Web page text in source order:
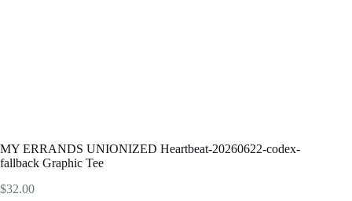
MY ERRANDS UNIONIZED Heartbeat-20260622-codex-
fallback Graphic Tee
$32.00